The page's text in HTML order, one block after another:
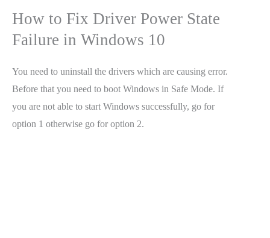
How to Fix Driver Power State
Failure in Windows 10
You need to uninstall the drivers which are causing error.
Before that you need to boot Windows in Safe Mode. If
you are not able to start Windows successfully, go for
option 1 otherwise go for option 2.